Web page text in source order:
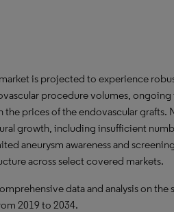
is projected to experience
procedure volumes,
prices of the endovascular grafts.
growth, including insufficient
aneurysm awareness and
across select covered markets.
data and analysis on the
2019 to 2034.